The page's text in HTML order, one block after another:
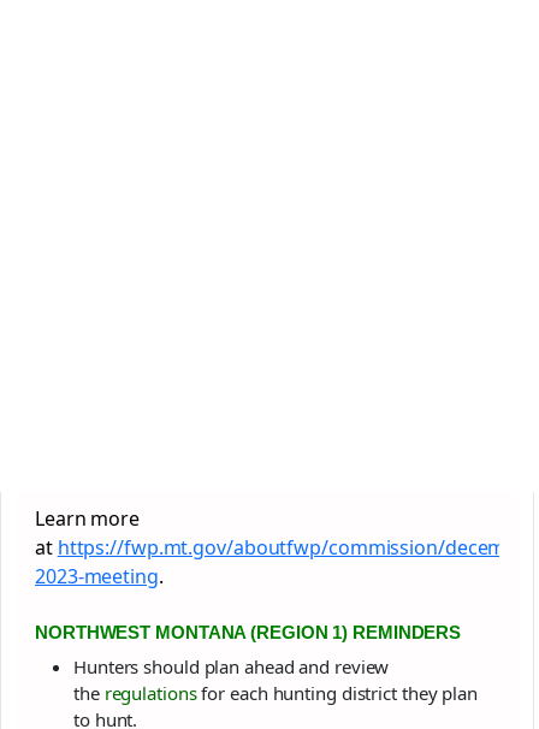
Learn more
at https://fwp.mt.gov/aboutfwp/commission/
2023-meeting.
NORTHWEST MONTANA (REGION 1) REMINDERS
Hunters should plan ahead and review
the regulationsfor each hunting district they plan
to hunt.